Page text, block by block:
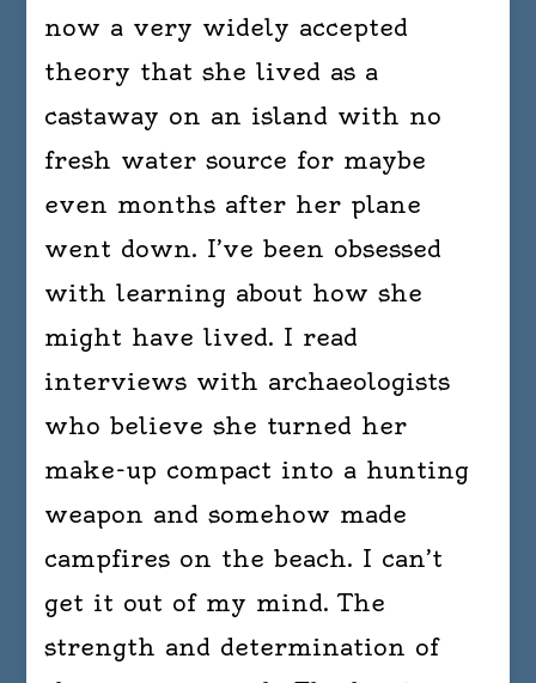
now a very widely accepted
theory that she lived as a
castaway on an island with no
fresh water source for maybe
even months after her plane
went down. I’ve been obsessed
with learning about how she
might have lived. I read
interviews with archaeologists
who believe she turned her
make-up compact into a hunting
weapon and somehow made
campfires on the beach. I can’t
get it out of my mind. The
strength and determination of